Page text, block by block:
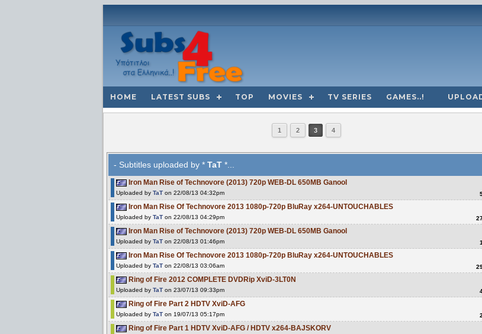
HOME LATEST SUBS TOP MOVIES TV SERIES GAMES..!
1 2 3 4
- Subtitles uploaded by * TaT *...
Iron Man Rise of Technovore (2013) 720p WEB-DL 650MB Ganool
Uploaded by TaT on 22/08/13 04:32pm
Iron Man Rise Of Technovore 2013 1080p-720p BluRay x264-UNTOUCHABLES
Uploaded by TaT on 22/08/13 04:29pm
Iron Man Rise of Technovore (2013) 720p WEB-DL 650MB Ganool
Uploaded by TaT on 22/08/13 01:46pm
Iron Man Rise Of Technovore 2013 1080p-720p BluRay x264-UNTOUCHABLES
Uploaded by TaT on 22/08/13 03:06am
Ring of Fire 2012 COMPLETE DVDRip XviD-3LT0N
Uploaded by TaT on 23/07/13 09:33pm
Ring of Fire Part 2 HDTV XviD-AFG
Uploaded by TaT on 19/07/13 05:17pm
Ring of Fire Part 1 HDTV XviD-AFG / HDTV x264-BAJSKORV